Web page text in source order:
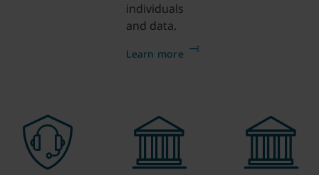
individuals
and data.
Learn more